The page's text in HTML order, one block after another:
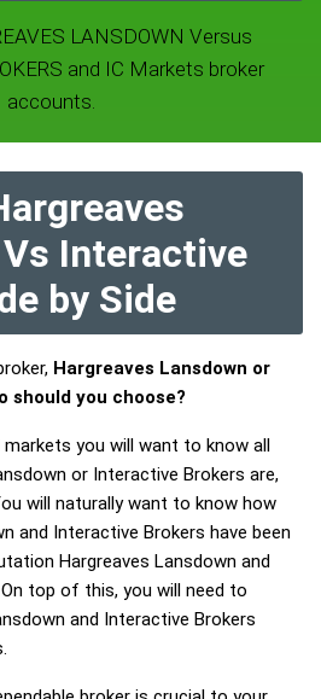
LANSDOWN Versus
and IC Markets broker
accounts.
Interactive
by Side
Hargreaves Lansdown or
should you choose?
you will want to know all
or Interactive Brokers are,
will naturally want to know how
and Interactive Brokers have been
Hargreaves Lansdown and
top of this, you will need to
and Interactive Brokers